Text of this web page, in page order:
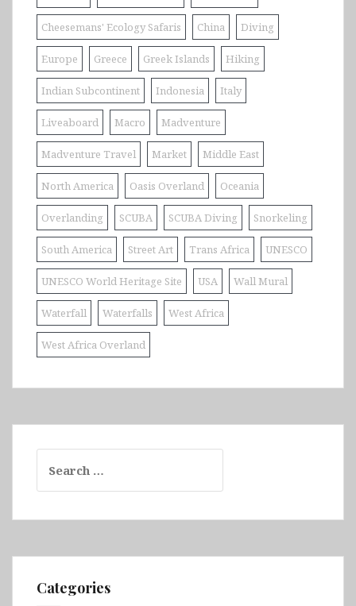
Cheesemans' Ecology Safaris China Diving
Europe Greece Greek Islands Hiking
Indian Subcontinent Indonesia Italy
Liveaboard Macro Madventure
Madventure Travel Market Middle East
North America Oasis Overland Oceania
Overlanding SCUBA SCUBA Diving Snorkeling
South America Street Art Trans Africa UNESCO
UNESCO World Heritage Site USA Wall Mural
Waterfall Waterfalls West Africa
West Africa Overland
for:
Categories